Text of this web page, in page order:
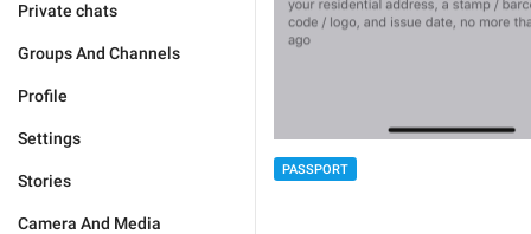
Private chats
Groups And Channels
Profile
Settings
Stories
Camera And Media
PASSPORT